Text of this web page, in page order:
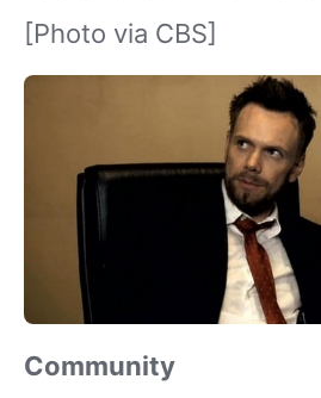
[Photo via CBS]
Community